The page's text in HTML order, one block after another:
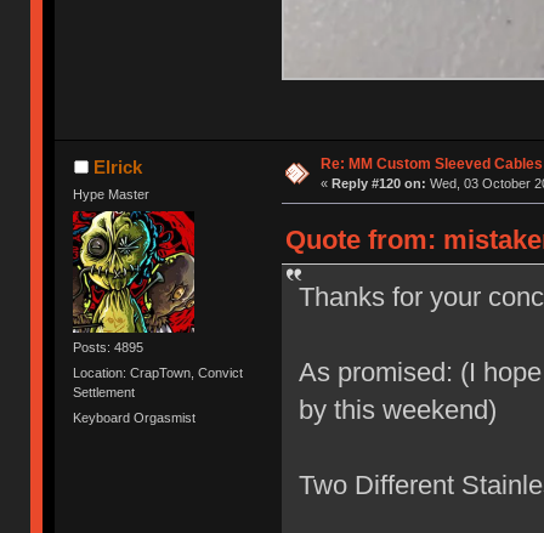
Elrick
Hype Master
Posts: 4895
Location: CrapTown, Convict
Settlement
Keyboard Orgasmist
Re: MM Custom Sleeved
« Reply #120 on: Wed, 03 October
Quote from:
Thanks for your
As promised: (I
by this weekend)
Two Different